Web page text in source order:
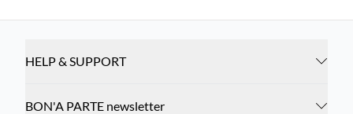
HELP & SUPPORT
BON'A PARTE newsletter